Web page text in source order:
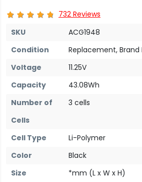
732 Reviews
SKU
ACG1948
Condition
Replacement, Brand
Voltage
11.25V
Capacity
43.08Wh
Number of
Cells
3 cells
Cell Type
Li-Polymer
Color
Black
Size
*mm (L x W x H)